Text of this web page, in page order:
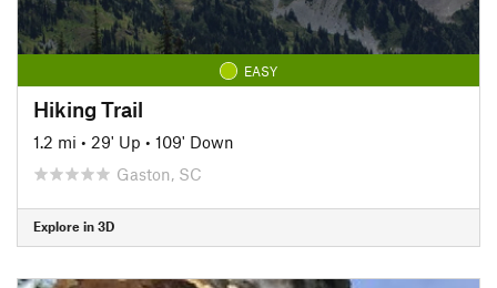
EASY
Hiking Trail
1.2 mi • 29' Up • 109' Down
Gaston, SC
Explore in 3D